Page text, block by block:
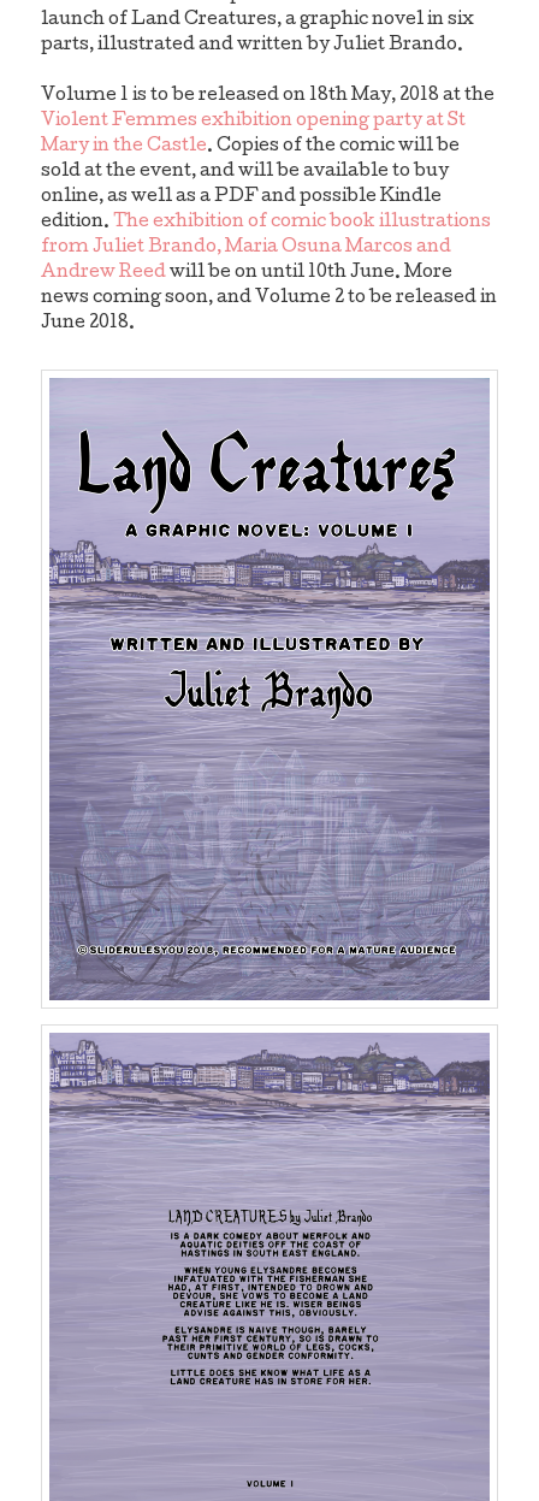
launch of Land Creatures, a graphic novel in six
parts, illustrated and written by Juliet Brando.
Volume 1 is to be released on 18th May, 2018 at the
Violent Femmes exhibition opening party at St
Mary in the Castle. Copies of the comic will be
sold at the event, and will be available to buy
online, as well as a PDF and possible Kindle
edition. The exhibition of comic book illustrations
from Juliet Brando, Maria Osuna Marcos and
Andrew Reed will be on until 10th June. More
news coming soon, and Volume 2 to be released in
June 2018.